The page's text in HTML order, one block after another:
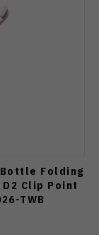
Folding
Clip Point
TWB